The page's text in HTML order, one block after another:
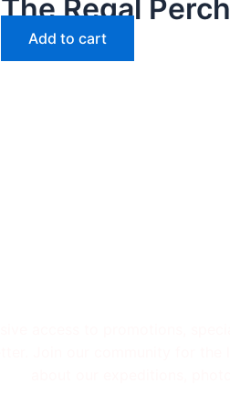
The Regal Perch
Add to cart